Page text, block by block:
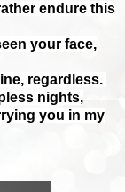
endure this
your face,
regardless.
nights,
you in my